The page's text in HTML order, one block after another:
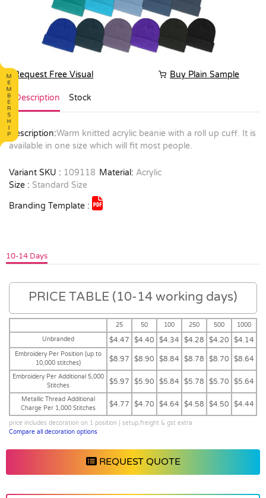
Request Free Visual Buy Plain Sample
Description Stock
Description:Warm knitted acrylic beanie with a roll up cuff. It is
available in one size which will fit most people.
Variant SKU : 109118 Material: Acrylic
Size : Standard Size
Branding Template :
10-14 Days
PRICE TABLE (10-14 working days)
25 50 100 250 500
1000
Unbranded
$4.47 $4.40 $4.34 $4.28 $4.20 $4.14
Embroidery Per Position (up to
10,000 stitches)
$8.97 $8.90 $8.84 $8.78 $8.70 $8.64
Embroidery Per Additional 5,000
Stitches
$5.97 $5.90 $5.84 $5.78 $5.70 $5.64
Metallic Thread Additional
Charge Per 1,000 Stitches
$4.77 $4.70 $4.64 $4.58 $4.50 $4.44
price includes decoration on 1 position | setup,freight & gst extra
Compare all decoration options
REQUEST QUOTE